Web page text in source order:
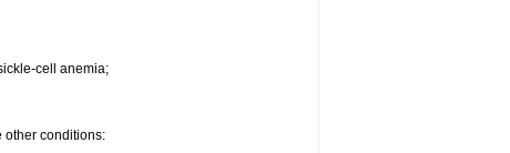
cell anemia;
other conditions: